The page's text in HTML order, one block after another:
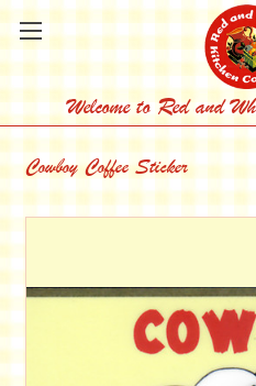
Welcome to Red and
Cowboy Coffee Sticker